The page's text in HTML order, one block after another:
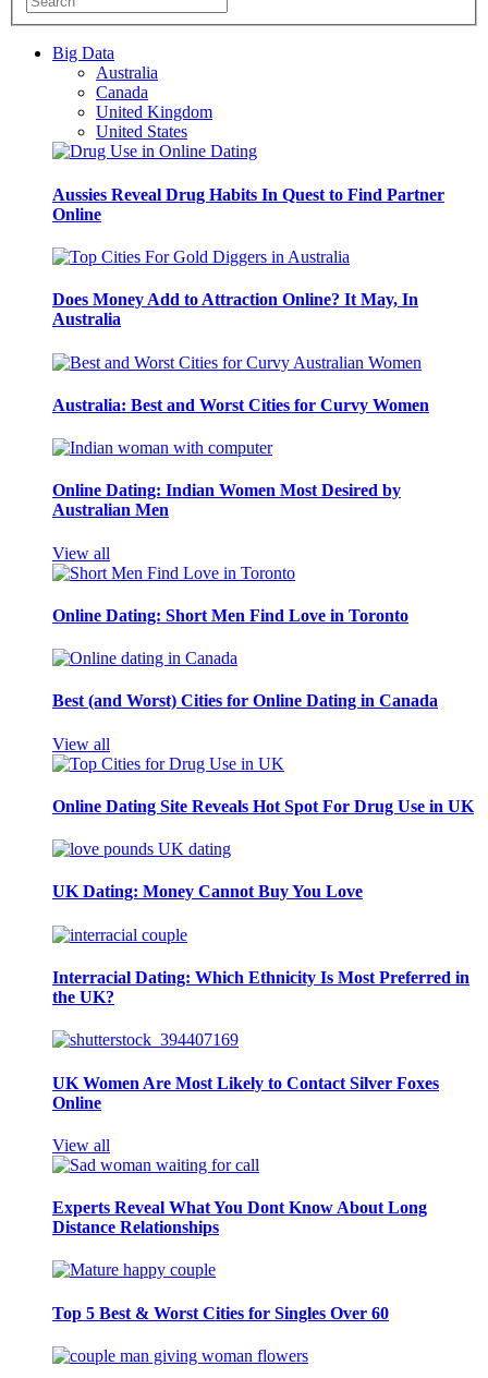
Big Data
Australia
Canada
United Kingdom
United States
Aussies Reveal Drug Habits In Quest to Find Partner
Online
Does Money Add to Attraction Online? It May, In
Australia
Australia: Best and Worst Cities for Curvy Women
Online Dating: Indian Women Most Desired by
Australian Men
View all
Online Dating: Short Men Find Love in Toronto
Best (and Worst) Cities for Online Dating in Canada
View all
Online Dating Site Reveals Hot Spot For Drug Use in UK
UK Dating: Money Cannot Buy You Love
Interracial Dating: Which Ethnicity Is Most Preferred in
the UK?
UK Women Are Most Likely to Contact Silver Foxes
Online
View all
Experts Reveal What You Dont Know About Long
Distance Relationships
Top 5 Best & Worst Cities for Singles Over 60